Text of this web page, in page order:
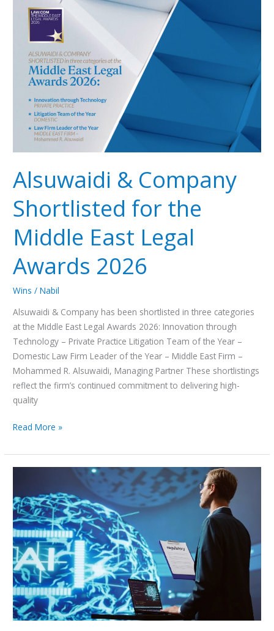
Alsuwaidi & Company
Shortlisted for the
Middle East Legal
Awards 2026
Wins /Nabil
Alsuwaidi & Company has been shortlisted in three categories
at the Middle East Legal Awards 2026: Innovation through
Technology – Private Practice Litigation Team of the Year –
Domestic Law Firm Leader of the Year – Middle East Firm –
Mohammed R. Alsuwaidi, Managing Partner These shortlistings
reflect the firm’s continued commitment to delivering high-
quality
Alsuwaidi
Company
Shortlisted
Awards
2026
Read More »
for
Artificial
Intelligence
and
Data